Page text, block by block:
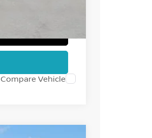
Compare Vehicle